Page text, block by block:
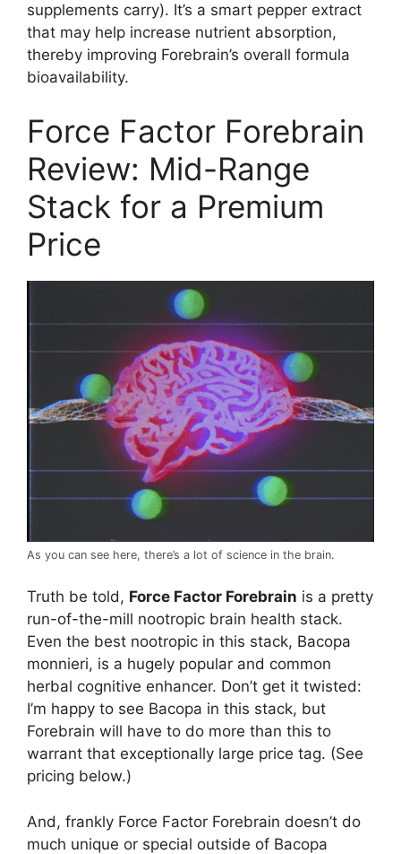
supplements carry). It’s a smart pepper extract
that may help increase nutrient absorption,
thereby improving Forebrain’s overall formula
bioavailability.
Force Factor Forebrain
Review: Mid-Range
Stack for a Premium
Price
As you can see here, there’s a lot of science in the brain.
Truth be told, Force Factor Forebrain is a pretty
run-of-the-mill nootropic brain health stack.
Even the best nootropic in this stack, Bacopa
monnieri, is a hugely popular and common
herbal cognitive enhancer. Don’t get it twisted:
I’m happy to see Bacopa in this stack, but
Forebrain will have to do more than this to
warrant that exceptionally large price tag. (See
pricing below.)
And, frankly Force Factor Forebrain doesn’t do
much unique or special outside of Bacopa